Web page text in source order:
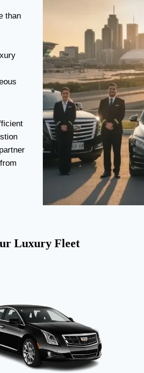
than
Luxury Fleet